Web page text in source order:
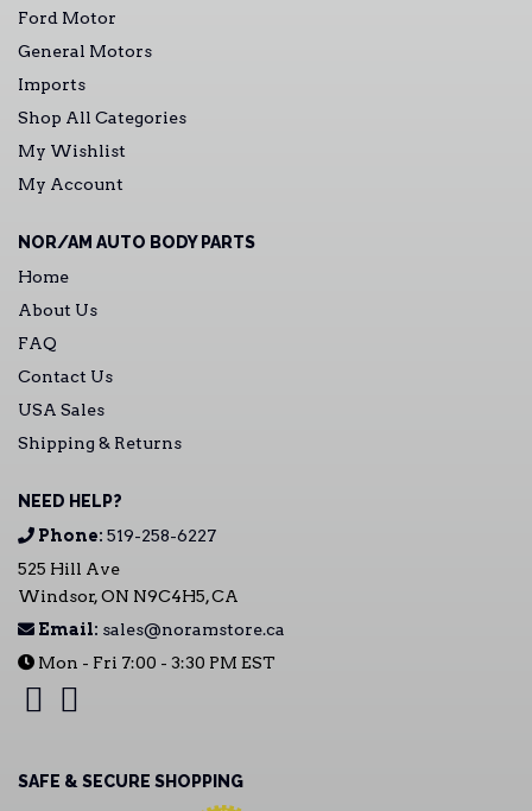
Ford Motor
General Motors
Imports
Shop All Categories
My Wishlist
My Account
NOR/AM AUTO BODY PARTS
Home
About Us
FAQ
Contact Us
USA Sales
Shipping & Returns
NEED HELP?
Phone: 519-258-6227
525 Hill Ave
Windsor, ON N9C4H5, CA
Email: sales@noramstore.ca
Mon - Fri 7:00 - 3:30 PM EST
SAFE & SECURE SHOPPING